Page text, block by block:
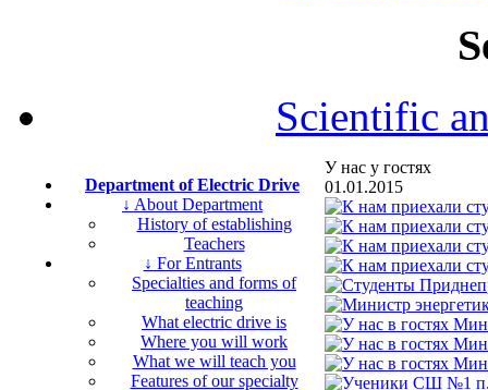
Scientific
Department of Electric Drive
↓ About Department
History of establishing
Teachers
↓ For Entrants
Specialties and forms of
teaching
What electric drive is
Where you will work
What we will teach you
Features of our specialty
У нас у гостях
01.01.2015